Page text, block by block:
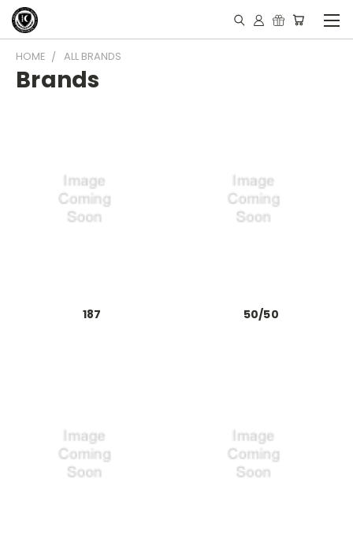
HOME ALL BRANDS
Brands
187 50/50